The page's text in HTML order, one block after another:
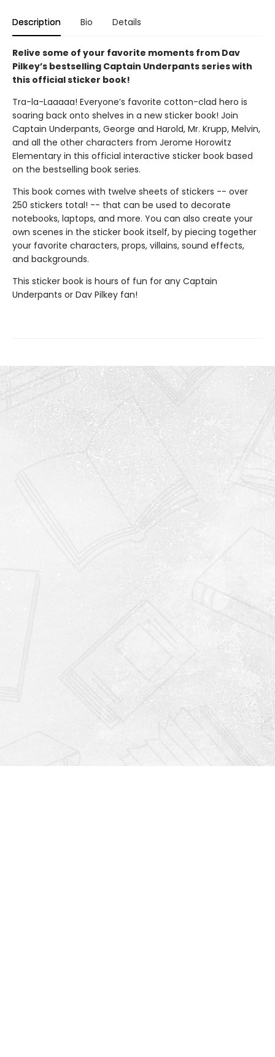
Description Bio Details
Relive some of your favorite moments from Dav
Pilkey’s bestselling Captain Underpants series with
this official sticker book!
Tra-la-Laaaaa! Everyone’s favorite cotton-clad hero is
soaring back onto shelves in a new sticker book! Join
Captain Underpants, George and Harold, Mr. Krupp, Melvin,
and all the other characters from Jerome Horowitz
Elementary in this official interactive sticker book based
on the bestselling book series.
This book comes with twelve sheets of stickers -- over
250 stickers total! -- that can be used to decorate
notebooks, laptops, and more. You can also create your
own scenes in the sticker book itself, by piecing together
your favorite characters, props, villains, sound effects,
and backgrounds.
This sticker book is hours of fun for any Captain
Underpants or Dav Pilkey fan!